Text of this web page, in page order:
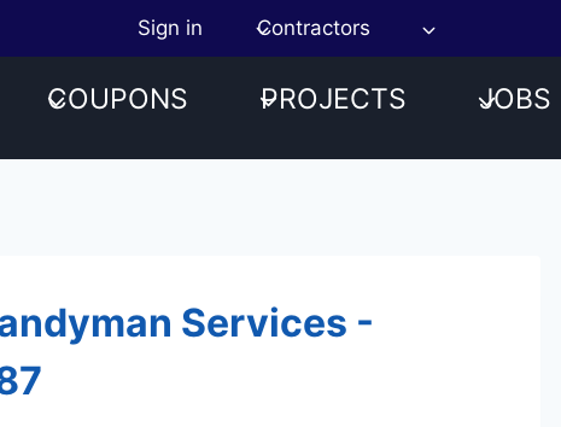
Sign in Contractors
COUPONS PROJECTS JOBS
Services -